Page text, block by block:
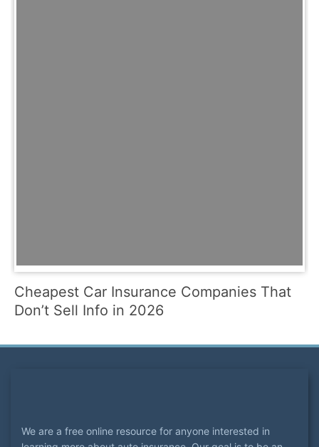
Cheapest Car Insurance Companies That
Don’t Sell Info in 2026
We are a free online resource for anyone interested in